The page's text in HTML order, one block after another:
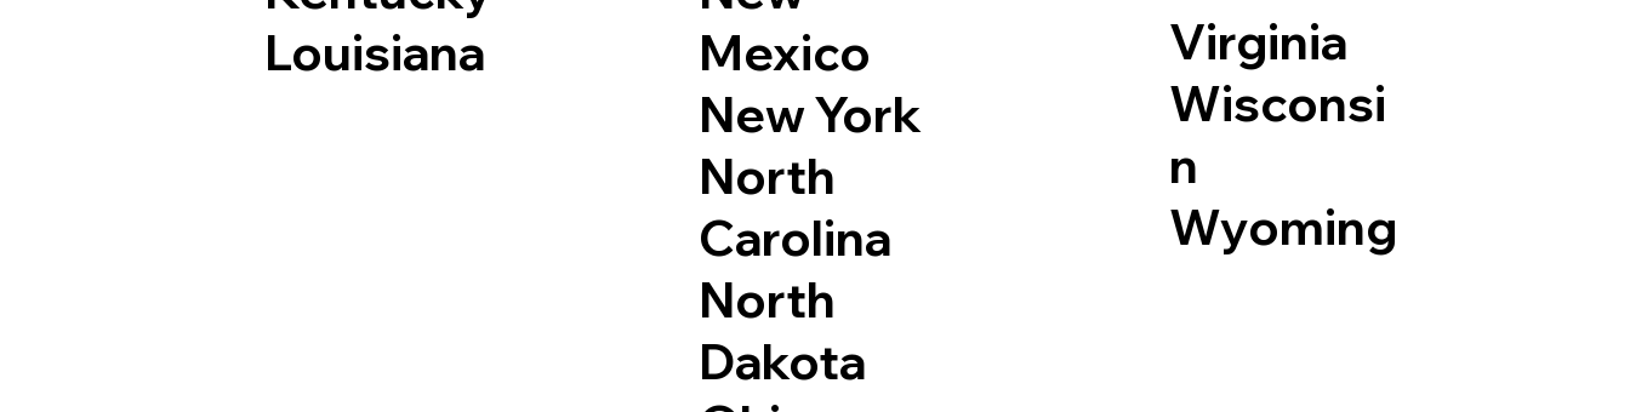
Louisiana
Mexico
New York
North
Carolina
North
Dakota
Virginia
Wisconsi
n
Wyoming